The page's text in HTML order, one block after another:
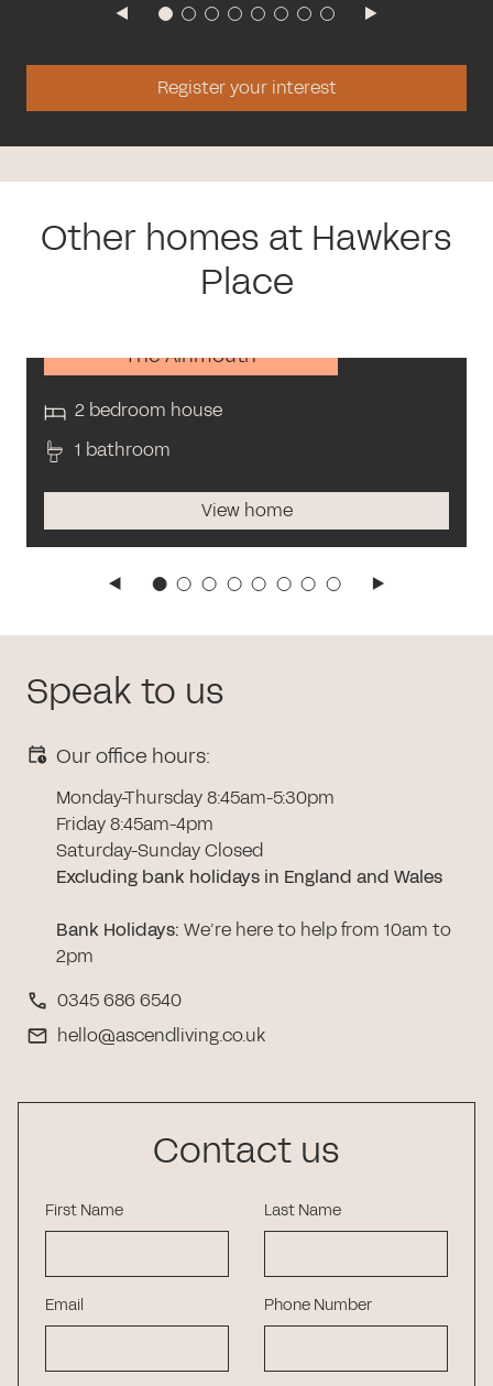
Register your interest
Other homes at Hawkers
Place
The Alnmouth
2 bedroom house
1 bathroom
View home
Speak to us
Our office hours:
Monday-Thursday 8:45am-5:30pm
Friday 8:45am-4pm
Saturday-Sunday Closed
Excluding bank holidays in England and Wales
Bank Holidays: We’re here to help from 10am to
2pm
0345 686 6540
hello@ascendliving.co.uk
Contact us
First Name Last Name
Email Phone Number